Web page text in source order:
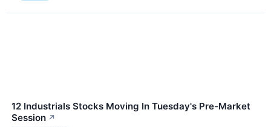
12 Industrials Stocks Moving In Tuesday's Pre-Market
Session ↗